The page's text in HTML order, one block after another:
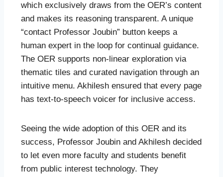
which exclusively draws from the OER’s content
and makes its reasoning transparent. A unique
“contact Professor Joubin” button keeps a
human expert in the loop for continual guidance.
The OER supports non-linear exploration via
thematic tiles and curated navigation through an
intuitive menu. Akhilesh ensured that every page
has text-to-speech voicer for inclusive access.
Seeing the wide adoption of this OER and its
success, Professor Joubin and Akhilesh decided
to let even more faculty and students benefit
from public interest technology. They